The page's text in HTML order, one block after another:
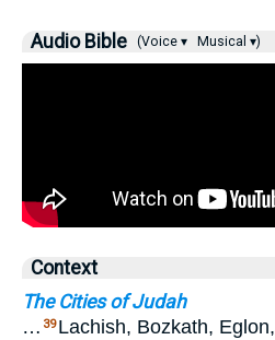
Audio Bible (Voice ▾ Musical ▾)
Context
The Cities of Judah
… 39 Lachish, Bozkath, Eglon,